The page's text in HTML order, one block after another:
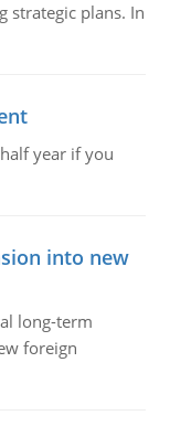
strategic plans. In
year if you
into new
long-term
foreign